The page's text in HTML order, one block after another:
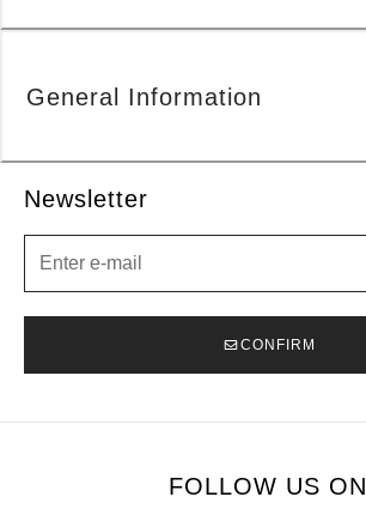
Newsletter
CONFIRM
General Information
FOLLOW US ON